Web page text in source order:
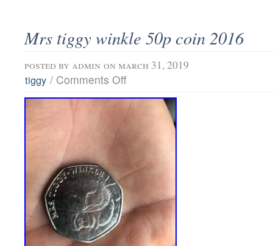
Mrs tiggy winkle 50p coin 2016
posted by admin on march 31, 2019
tiggy / Comments Off